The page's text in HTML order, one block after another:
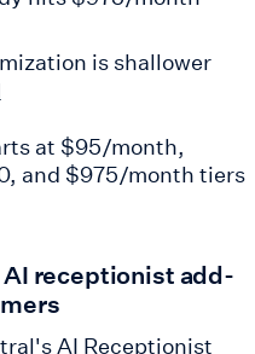
is shallower
at $95/month,
and $975/month tiers
receptionist add-
AI Receptionist